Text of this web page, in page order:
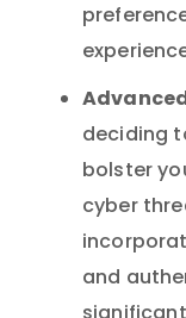
deciding
bolster
cyber
and